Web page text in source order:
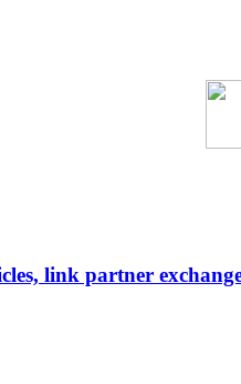
link partner